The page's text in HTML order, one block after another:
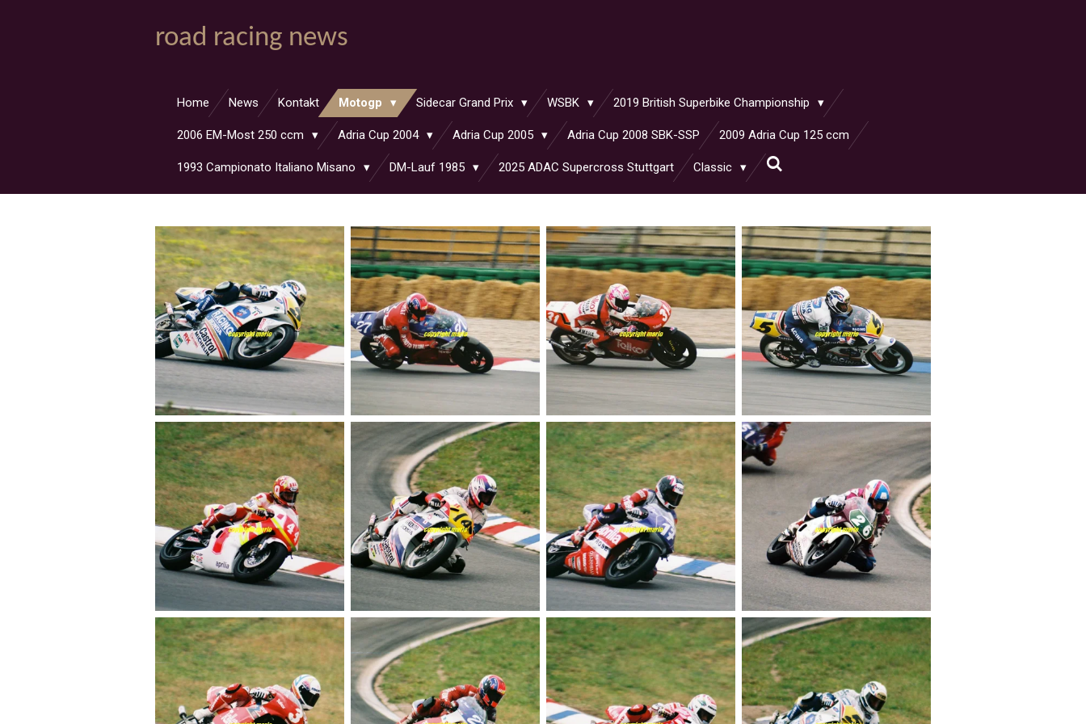
road racing news
Home News Kontakt Motogp Sidecar Grand Prix WSBK 2019 British Superbike Championship
2006 EM-Most 250 ccm Adria Cup 2004 Adria Cup 2005 Adria Cup 2008 SBK-SSP 2009 Adria Cup 125 ccm
1993 Campionato Italiano Misano DM-Lauf 1985 2025 ADAC Supercross Stuttgart Classic